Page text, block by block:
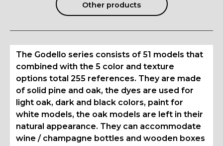
Other products
The Godello series consists of 51 models that
combined with the 5 color and texture
options total 255 references. They are made
of solid pine and oak, the dyes are used for
light oak, dark and black colors, paint for
white models, the oak models are left in their
natural appearance. They can accommodate
wine / champagne bottles and wooden boxes